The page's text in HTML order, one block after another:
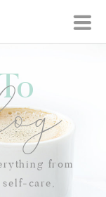
from
care,